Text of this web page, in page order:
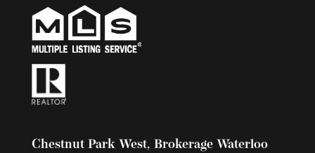
Chestnut Park West, Brokerage Waterloo